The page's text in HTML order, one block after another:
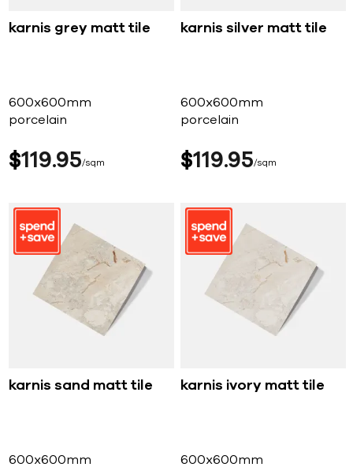
karnis grey matt tile
600x600mm
porcelain
$119 95 sqm
karnis silver matt tile
600x600mm
porcelain
$119 95 sqm
karnis sand matt tile
600x600mm
karnis ivory matt tile
600x600mm